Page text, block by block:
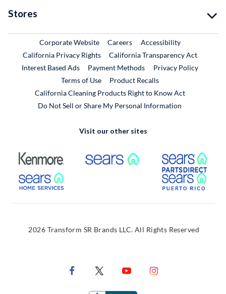
Stores
Corporate WebsiteExternal Link
CareersExternal Link
Accessibility
California Privacy Rights
California Transparency Act
Interest Based Ads
Payment Methods
Privacy Policy
Terms of Use
Product RecallsExternal Link
California Cleaning Products Right to Know Act
Do Not Sell or Share My Personal Information
Visit our other sites
External Link External Link
External Link
2026 Transform SR Brands LLC. All Rights Reserved